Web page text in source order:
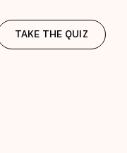
TAKE THE QUIZ